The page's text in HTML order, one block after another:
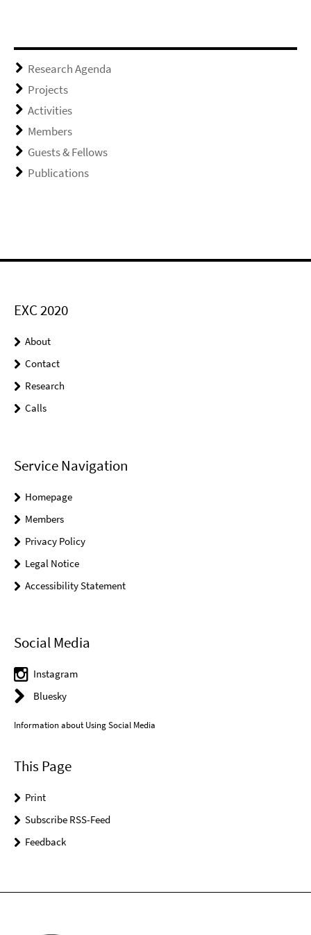
Research Agenda
Projects
Activities
Members
Guests & Fellows
Publications
EXC 2020
About
Contact
Research
Calls
Service Navigation
Homepage
Members
Privacy Policy
Legal Notice
Accessibility Statement
Social Media
Instagram
Bluesky
Information about Using Social Media
This Page
Print
Subscribe RSS-Feed
Feedback